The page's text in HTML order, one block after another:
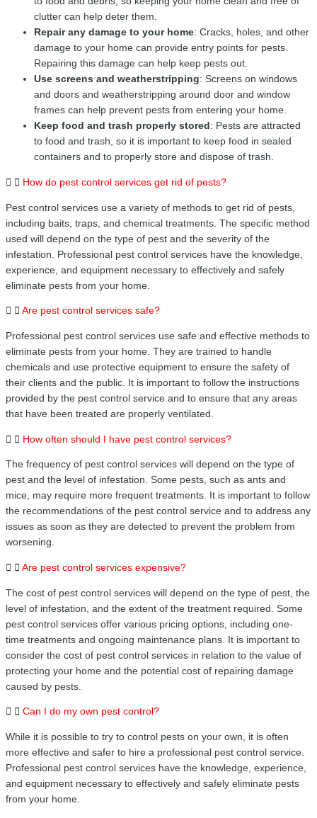
clutter can help deter them.
Repair any damage to your home: Cracks, holes, and other
damage to your home can provide entry points for pests.
Repairing this damage can help keep pests out.
Use screens and weatherstripping: Screens on windows
and doors and weatherstripping around door and window
frames can help prevent pests from entering your home.
Keep food and trash properly stored : Pests are attracted
to food and trash, so it is important to keep food in sealed
containers and to properly store and dispose of trash.
How do pest control services get rid of pests?
Pest control services use a variety of methods to get rid of pests,
including baits, traps, and chemical treatments. The specific method
used will depend on the type of pest and the severity of the
infestation. Professional pest control services have the knowledge,
experience, and equipment necessary to effectively and safely
eliminate pests from your home.
Are pest control services safe?
Professional pest control services use safe and effective methods to
eliminate pests from your home. They are trained to handle
chemicals and use protective equipment to ensure the safety of
their clients and the public. It is important to follow the instructions
provided by the pest control service and to ensure that any areas
that have been treated are properly ventilated.
How often should I have pest control services?
The frequency of pest control services will depend on the type of
pest and the level of infestation. Some pests, such as ants and
mice, may require more frequent treatments. It is important to follow
the recommendations of the pest control service and to address any
issues as soon as they are detected to prevent the problem from
worsening.
Are pest control services expensive?
The cost of pest control services will depend on the type of pest, the
level of infestation, and the extent of the treatment required. Some
pest control services offer various pricing options, including one-
time treatments and ongoing maintenance plans. It is important to
consider the cost of pest control services in relation to the value of
protecting your home and the potential cost of repairing damage
caused by pests.
Can I do my own pest control?
While it is possible to try to control pests on your own, it is often
more effective and safer to hire a professional pest control service.
Professional pest control services have the knowledge, experience,
and equipment necessary to effectively and safely eliminate pests
from your home.